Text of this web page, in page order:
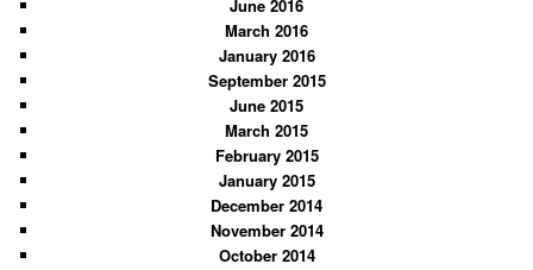
June 2016
March 2016
January 2016
September 2015
June 2015
March 2015
February 2015
January 2015
December 2014
November 2014
October 2014